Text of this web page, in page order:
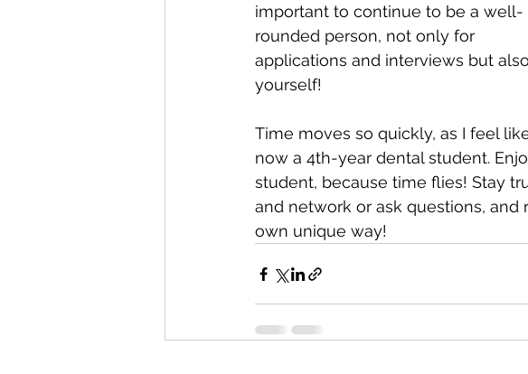
important to continue to be a well-
rounded person, not only for
applications and interviews but
yourself!
Time moves so quickly, as I feel
now a 4th-year dental student.
student, because time flies! Stay
and network or ask questions,
own unique way!